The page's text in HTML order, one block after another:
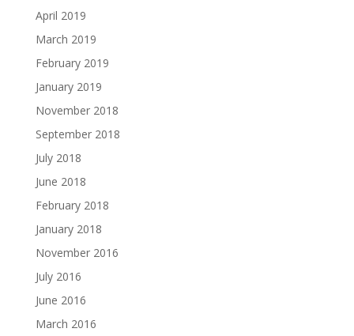
April 2019
March 2019
February 2019
January 2019
November 2018
September 2018
July 2018
June 2018
February 2018
January 2018
November 2016
July 2016
June 2016
March 2016